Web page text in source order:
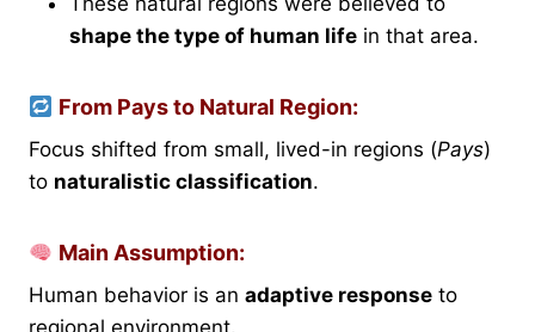
shape the type of human life in that area.
From Pays to Natural Region:
Focus shifted from small, lived-in regions (Pays)
to naturalistic classification.
Main Assumption:
Human behavior is an adaptive response to